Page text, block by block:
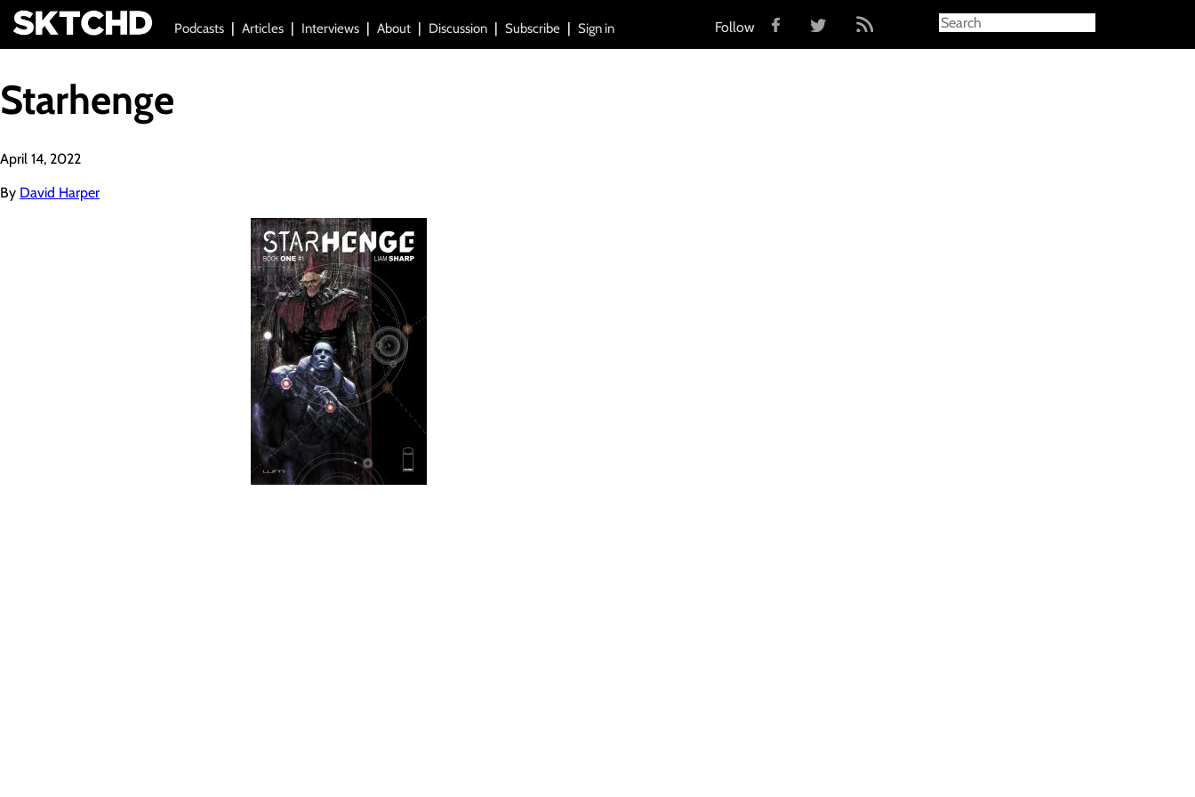
Podcasts Articles Interviews About Discussion Subscribe Sign in Follow
Starhenge
April 14, 2022
By David Harper